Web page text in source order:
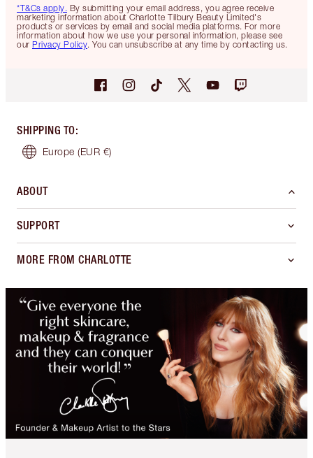
*T&Cs apply. By submitting your email address, you agree receive
marketing information about Charlotte Tilbury Beauty Limited's
products or services by email and social media platforms. For more
information about how we use your personal information, please see
our Privacy Policy. You can unsubscribe at any time by contacting us.
SHIPPING TO:
Europe (EUR €)
ABOUT
SUPPORT
MORE FROM CHARLOTTE